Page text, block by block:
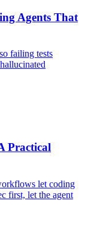
Agents That
failing tests
Practical
let coding
first, let the agent